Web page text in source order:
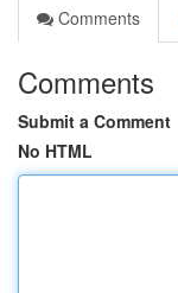
Comments
Comments
Submit a Comment
No HTML